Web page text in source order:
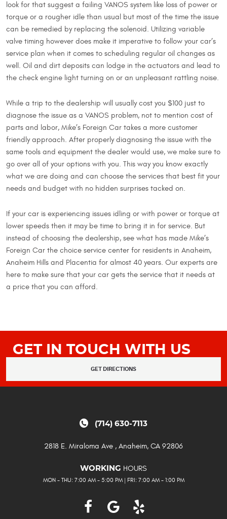
look for that suggest a failing VANOS system like loss of power or
torque or a rougher idle than usual but most of the time the issue
can be remedied by replacing the solenoid. Utilizing variable
valve timing however does make it imperative to follow your car’s
service plan when it comes to scheduling regular oil changes as
well. Oil and dirt deposits can lodge in the actuators and lead to
the check engine light turning on or an unpleasant rattling noise.
While a trip to the dealership will usually cost you $100 just to
diagnose the issue as a VANOS problem, not to mention cost of
parts and labor, Mike’s Foreign Car takes a more customer
friendly approach. After properly diagnosing the issue with the
same tools and equipment the dealer would use, we make sure to
go over all of your options with you. This way you know exactly
what we are doing and can choose the services that best fit your
needs and budget with no hidden surprises tacked on.
If your car is experiencing issues idling or with power or torque at
lower speeds then it may be time to bring it in for service. But
instead of choosing the dealership, see what has made Mike’s
Foreign Car the choice service center for residents in Anaheim,
Anaheim Hills and Placentia for almost 40 years. Our experts are
here to make sure that your car gets the service that it needs at
a price that you can afford.
GET IN TOUCH WITH US
GET DIRECTIONS
(714) 630-7113
2818 E. Miraloma Ave , Anaheim, CA 92806
WORKING HOURS
MON - THU: 7:00 AM - 5:00 PM | FRI: 7:00 AM - 1:00 PM